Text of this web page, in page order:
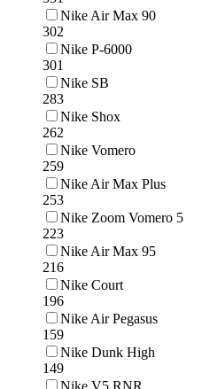
Nike Air Max 90
302
Nike P-6000
301
Nike SB
283
Nike Shox
262
Nike Vomero
259
Nike Air Max Plus
253
Nike Zoom Vomero 5
223
Nike Air Max 95
216
Nike Court
196
Nike Air Pegasus
159
Nike Dunk High
149
Nike V5 RNR